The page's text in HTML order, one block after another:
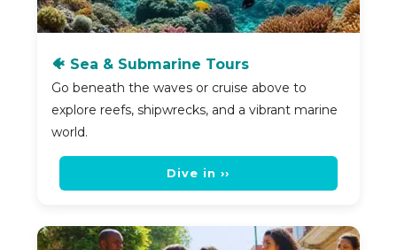
🐠 Sea & Submarine Tours
Go beneath the waves or cruise above to
explore reefs, shipwrecks, and a vibrant marine
world.
Dive in ››